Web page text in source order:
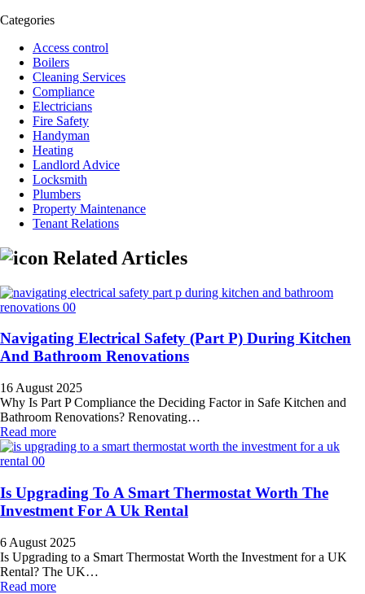
Categories
Access control
Boilers
Cleaning Services
Compliance
Electricians
Fire Safety
Handyman
Heating
Landlord Advice
Locksmith
Plumbers
Property Maintenance
Tenant Relations
Related Articles
Navigating Electrical Safety (Part P) During Kitchen
And Bathroom Renovations
16 August 2025
Why Is Part P Compliance the Deciding Factor in Safe Kitchen and
Bathroom Renovations? Renovating…
Read more
Is Upgrading To A Smart Thermostat Worth The
Investment For A Uk Rental
6 August 2025
Is Upgrading to a Smart Thermostat Worth the Investment for a UK
Rental? The UK…
Read more